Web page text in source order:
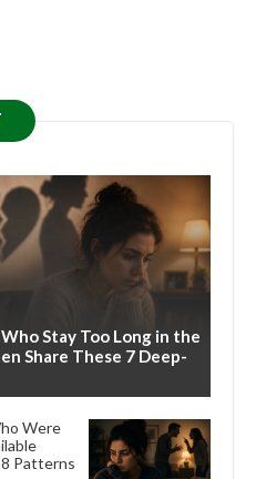
Stay Too Long in the
Share These 7 Deep-
Were
Patterns